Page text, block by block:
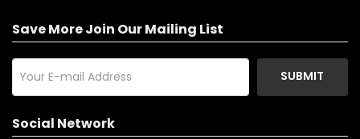
Save More Join Our Mailing List
SUBMIT
Social Network